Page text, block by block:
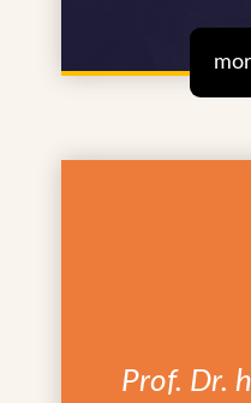
Prof. Dr.